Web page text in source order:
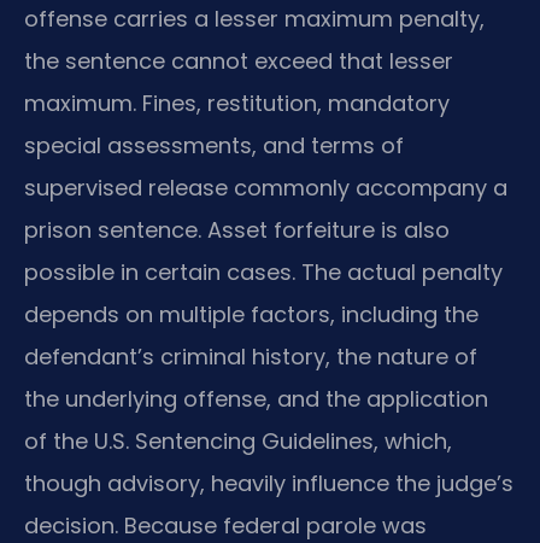
offense carries a lesser maximum penalty,
the sentence cannot exceed that lesser
maximum. Fines, restitution, mandatory
special assessments, and terms of
supervised release commonly accompany a
prison sentence. Asset forfeiture is also
possible in certain cases. The actual penalty
depends on multiple factors, including the
defendant’s criminal history, the nature of
the underlying offense, and the application
of the U.S. Sentencing Guidelines, which,
though advisory, heavily influence the judge’s
decision. Because federal parole was